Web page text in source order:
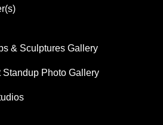
& Sculptures Gallery
Photo Gallery